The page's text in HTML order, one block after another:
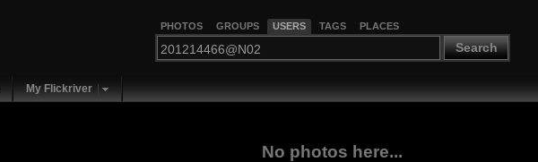
PHOTOS GROUPS USERS TAGS PLACES
Search
My Flickriver
No photos here...